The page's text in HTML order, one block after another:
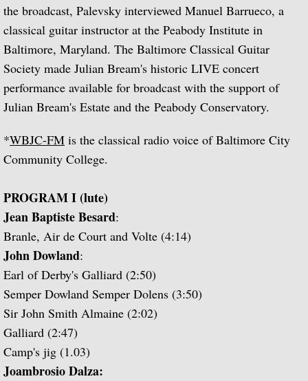
Biographical Timeline 2010-2020
Discography
Complete List of Audio Recordings
Spanish Guitar Music: Turina, de Falla,
Guitar Music of Villa-Lobos and Tórroba
A Bach Recital for the Guitar
Julian Bream Plays Dowland
A Recital of Lute Songs (with Peter
The Art of Julian Bream
Guitar Concertos
the broadcast, Palevsky interviewed Manuel Barrueco, a
classical guitar instructor at the Peabody Institute in
Baltimore, Maryland. The Baltimore Classical Guitar
Society made Julian Bream's historic LIVE concert
performance available for broadcast with the support of
Julian Bream's Estate and the Peabody Conservatory.
*WBJC-FM is the classical radio voice of Baltimore City
Community College.
PROGRAM I (lute)
Jean Baptiste Besard:
Branle, Air de Court and Volte (4:14)
John Dowland:
Earl of Derby's Galliard (2:50)
Semper Dowland Semper Dolens (3:50)
Sir John Smith Almaine (2:02)
Galliard (2:47)
Camp's jig (1.03)
Joambrosio Dalza: